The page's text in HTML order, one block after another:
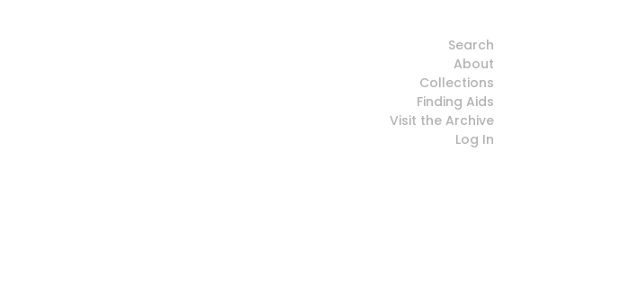
Search
About
Collections
Finding Aids
Visit the Archive
Log In